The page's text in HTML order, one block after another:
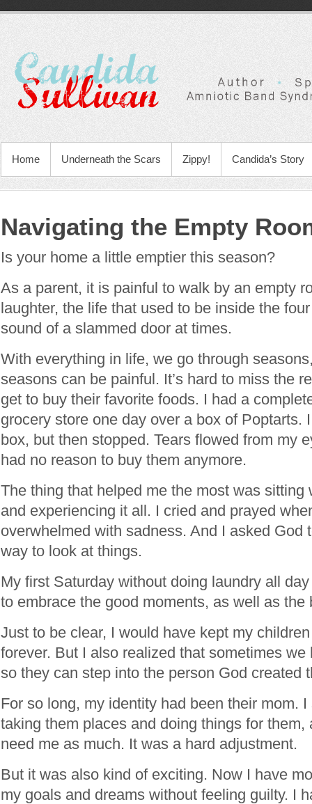
Home Underneath the Scars Zippy! Candida’s Story
Navigating the Empty
Is your home a little emptier this season?
As a parent, it is painful to walk by an empty
laughter, the life that used to be inside the
sound of a slammed door at times.
With everything in life, we go through
seasons can be painful. It’s hard to miss the
get to buy their favorite foods. I had a
grocery store one day over a box of Poptarts.
box, but then stopped. Tears flowed from my
had no reason to buy them anymore.
The thing that helped me the most was sitting
and experiencing it all. I cried and prayed
overwhelmed with sadness. And I asked God
way to look at things.
My first Saturday without doing laundry all
to embrace the good moments, as well as the
Just to be clear, I would have kept my
forever. But I also realized that sometimes we
so they can step into the person God created
For so long, my identity had been their mom.
taking them places and doing things for them,
need me as much. It was a hard adjustment.
But it was also kind of exciting. Now I have
my goals and dreams without feeling guilty. I